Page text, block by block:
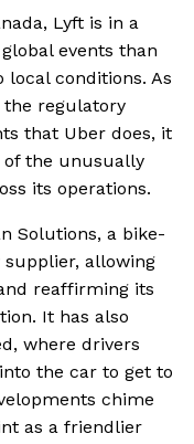
Lyft is in a
events than
conditions. As
regulatory
that Uber does, it
of the unusually
its operations.
Solutions, a bike-
allowing
reaffirming its
It has also
where drivers
the car to get to
chime
as a friendlier